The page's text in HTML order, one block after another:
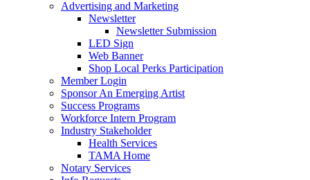
Advertising and Marketing
Newsletter
Newsletter Submission
LED Sign
Web Banner
Shop Local Perks Participation
Member Login
Sponsor An Emerging Artist
Success Programs
Workforce Intern Program
Industry Stakeholder
Health Services
TAMA Home
Notary Services